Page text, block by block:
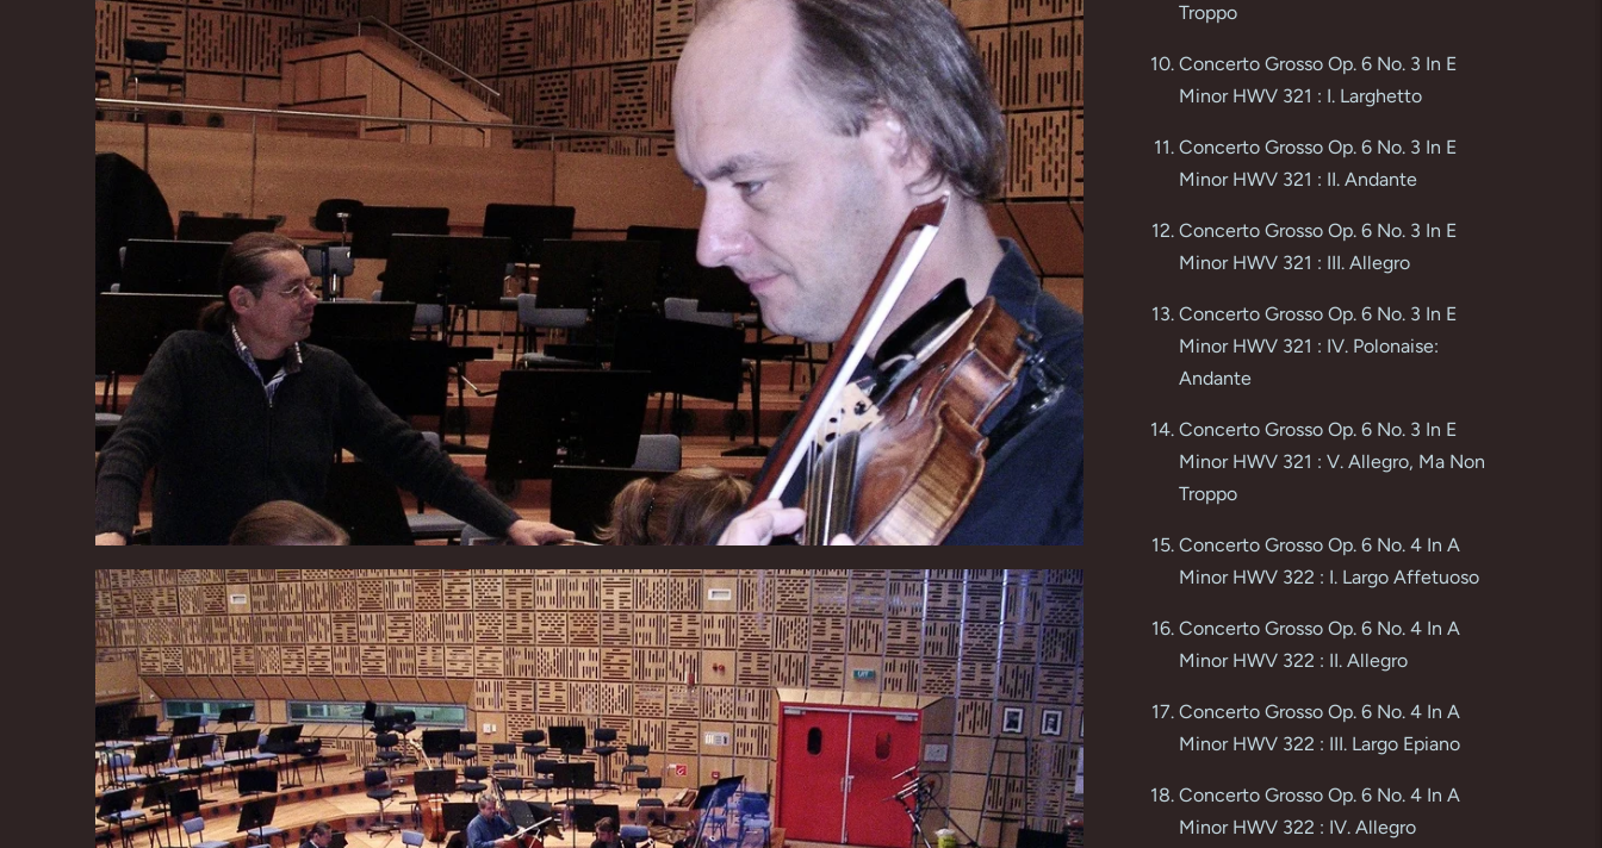
Troppo
Concerto Grosso Op. 6 No. 3 In E
Minor HWV 321 : I. Larghetto
Concerto Grosso Op. 6 No. 3 In E
Minor HWV 321 : II. Andante
Concerto Grosso Op. 6 No. 3 In E
Minor HWV 321 : III. Allegro
Concerto Grosso Op. 6 No. 3 In E
Minor HWV 321 : IV. Polonaise:
Andante
Concerto Grosso Op. 6 No. 3 In E
Minor HWV 321 : V. Allegro, Ma Non
Troppo
Concerto Grosso Op. 6 No. 4 In A
Minor HWV 322 : I. Largo Affetuoso
Concerto Grosso Op. 6 No. 4 In A
Minor HWV 322 : II. Allegro
Concerto Grosso Op. 6 No. 4 In A
Minor HWV 322 : III. Largo Epiano
Concerto Grosso Op. 6 No. 4 In A
Minor HWV 322 : IV. Allegro